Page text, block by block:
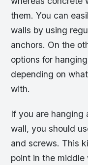
them. You can
walls by using
anchors. On the
options for
depending on
with.
If you are hanging
wall, you should
and screws. This
point in the middle